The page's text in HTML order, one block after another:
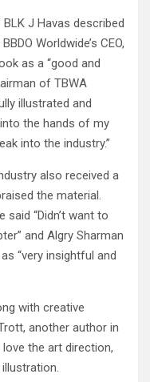
J Havas described
Worldwide’s CEO,
as a “good and
of TBWA
illustrated and
the hands of my
into the industry.”
also received a
the material.
said “Didn’t want to
and Algry Sharman
“very insightful and
with creative
another author in
the art direction,